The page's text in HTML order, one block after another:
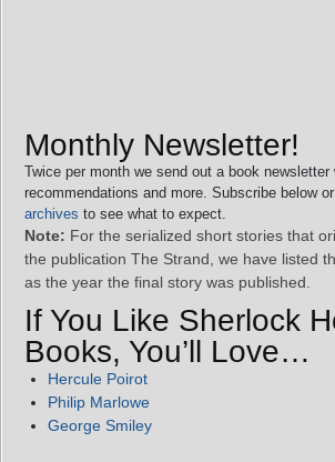
Monthly Newsletter!
Twice per month we send out a book newsletter
recommendations and more. Subscribe below
archives to see what to expect.
Note: For the serialized short stories that
the publication The Strand, we have listed
as the year the final story was published.
If You Like Sherlock
Books, You’ll Love…
Hercule Poirot
Philip Marlowe
George Smiley